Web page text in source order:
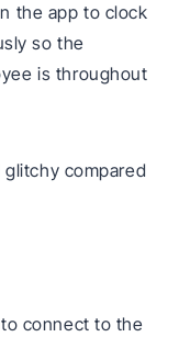
the app to clock
so the
is throughout
compared
connect to the